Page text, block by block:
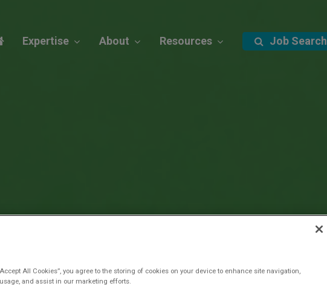
Expertise About Resources Job Search
All Cookies”, you agree to the storing of cookies on your device to enhance site navigation,
and assist in our marketing efforts.